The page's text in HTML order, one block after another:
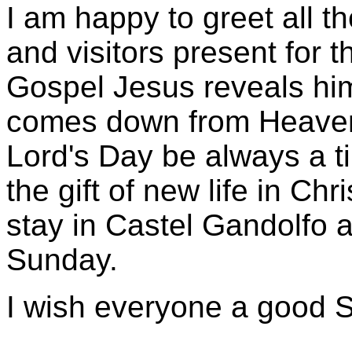
I am happy to greet all
and visitors present for
Gospel Jesus reveals
comes down from
Lord's Day be always a
the gift of new life in
stay in Castel Gandolfo
Sunday.
I wish everyone a good